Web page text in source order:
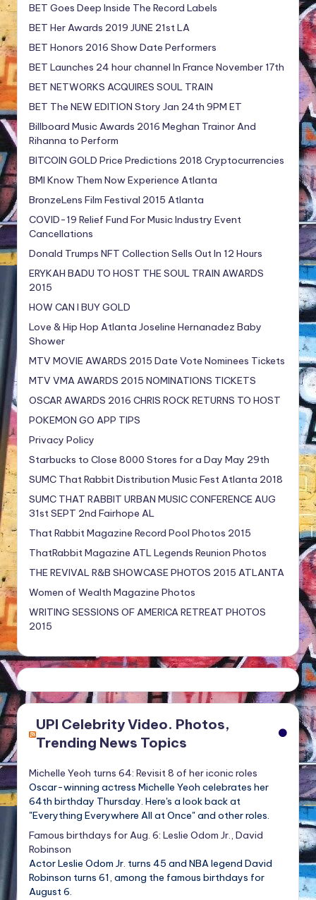
BET Goes Deep Inside The Record Labels
BET Her Awards 2019 JUNE 21st LA
BET Honors 2016 Show Date Performers
BET Launches 24 hour channel In France November 17th
BET NETWORKS ACQUIRES SOUL TRAIN
BET The NEW EDITION Story Jan 24th 9PM ET
Billboard Music Awards 2016 Meghan Trainor And
Rihanna to Perform
BITCOIN GOLD Price Predictions 2018 Cryptocurrencies
BMI Know Them Now Experience Atlanta
BronzeLens Film Festival 2015 Atlanta
COVID-19 Relief Fund For Music Industry Event
Cancellations
Donald Trumps NFT Collection Sells Out In 12 Hours
ERYKAH BADU TO HOST THE SOUL TRAIN AWARDS
2015
HOW CAN I BUY GOLD
Love & Hip Hop Atlanta Joseline Hernanadez Baby
Shower
MTV MOVIE AWARDS 2015 Date Vote Nominees Tickets
MTV VMA AWARDS 2015 NOMINATIONS TICKETS
OSCAR AWARDS 2016 CHRIS ROCK RETURNS TO HOST
POKEMON GO APP TIPS
Privacy Policy
Starbucks to Close 8000 Stores for a Day May 29th
SUMC That Rabbit Distribution Music Fest Atlanta 2018
SUMC THAT RABBIT URBAN MUSIC CONFERENCE AUG
31st SEPT 2nd Fairhope AL
That Rabbit Magazine Record Pool Photos 2015
ThatRabbit Magazine ATL Legends Reunion Photos
THE REVIVAL R&B SHOWCASE PHOTOS 2015 ATLANTA
Women of Wealth Magazine Photos
WRITING SESSIONS OF AMERICA RETREAT PHOTOS
2015
UPI Celebrity Video. Photos,
Trending News Topics
Michelle Yeoh turns 64: Revisit 8 of her iconic roles
Oscar-winning actress Michelle Yeoh celebrates her
64th birthday Thursday. Here's a look back at
"Everything Everywhere All at Once" and other roles.
Famous birthdays for Aug. 6: Leslie Odom Jr., David
Robinson
Actor Leslie Odom Jr. turns 45 and NBA legend David
Robinson turns 61, among the famous birthdays for
August 6.